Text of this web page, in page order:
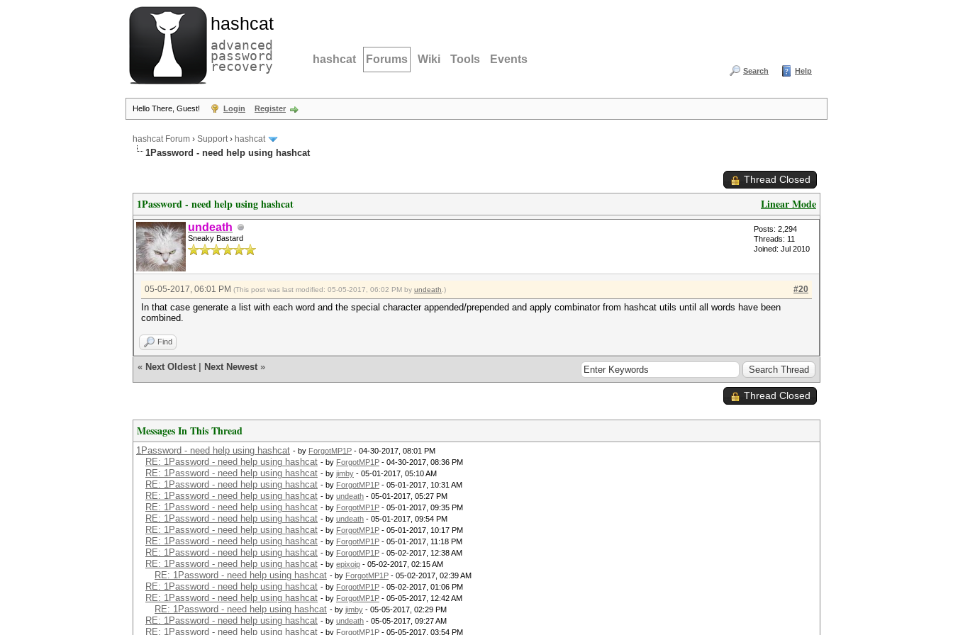
hashcat
advanced
password
recovery hashcat Forums Wiki Tools Events
Search Help
Hello There, Guest! Login Register
hashcat Forum › Support› hashcat
1Password - need help using hashcat
Thread Closed
Linear Mode
1Password - need help using hashcat
undeath
Sneaky Bastard
Posts: 2,294
Threads: 11
Joined: Jul 2010
#20
05-05-2017, 06:01 PM (This post was last modified: 05-05-2017, 06:02 PM by undeath .)
In that case generate a list with each word and the special character appended/prepended and apply combinator from hashcat utils until all words have been
combined.
Find
« Next Oldest Next Newest »
Thread Closed
Messages In This Thread
1Password - need help using hashcat - by ForgotMP1P - 04-30-2017, 08:01 PM
RE: 1Password - need help using hashcat - by ForgotMP1P - 04-30-2017, 08:36 PM
RE: 1Password - need help using hashcat - by jimby - 05-01-2017, 05:10 AM
RE: 1Password - need help using hashcat - by ForgotMP1P - 05-01-2017, 10:31 AM
RE: 1Password - need help using hashcat - by undeath - 05-01-2017, 05:27 PM
RE: 1Password - need help using hashcat - by ForgotMP1P - 05-01-2017, 09:35 PM
RE: 1Password - need help using hashcat - by undeath - 05-01-2017, 09:54 PM
RE: 1Password - need help using hashcat - by ForgotMP1P - 05-01-2017, 10:17 PM
RE: 1Password - need help using hashcat - by ForgotMP1P - 05-01-2017, 11:18 PM
RE: 1Password - need help using hashcat - by ForgotMP1P - 05-02-2017, 12:38 AM
RE: 1Password - need help using hashcat - by epixoip - 05-02-2017, 02:15 AM
RE: 1Password - need help using hashcat - by ForgotMP1P - 05-02-2017, 02:39 AM
RE: 1Password - need help using hashcat - by ForgotMP1P - 05-02-2017, 01:06 PM
RE: 1Password - need help using hashcat - by ForgotMP1P - 05-05-2017, 12:42 AM
RE: 1Password - need help using hashcat - by jimby - 05-05-2017, 02:29 PM
RE: 1Password - need help using hashcat - by undeath - 05-05-2017, 09:27 AM
RE: 1Password - need help using hashcat - by ForgotMP1P - 05-05-2017, 03:54 PM